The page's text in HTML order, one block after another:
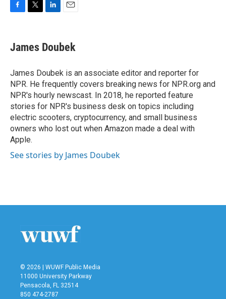
e
b
o
k
t
t
r
k
e
I
n
i
l
James Doubek
James Doubek is an associate editor and reporter for
NPR. He frequently covers breaking news for NPR.org and
NPR's hourly newscast. In 2018, he reported feature
stories for NPR's business desk on topics including
electric scooters, cryptocurrency, and small business
owners who lost out when Amazon made a deal with
Apple.
See stories by James Doubek
© 2026 | WUWF Public Media
11000 University Parkway
Pensacola, FL 32514
850 474-2787